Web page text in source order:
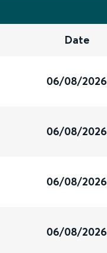
Date
06/08/2026
06/08/2026
06/08/2026
06/08/2026